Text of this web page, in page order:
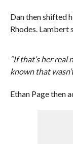
Dan then shifted
Rhodes. Lambert
“If that’s her real
known that
Ethan Page then